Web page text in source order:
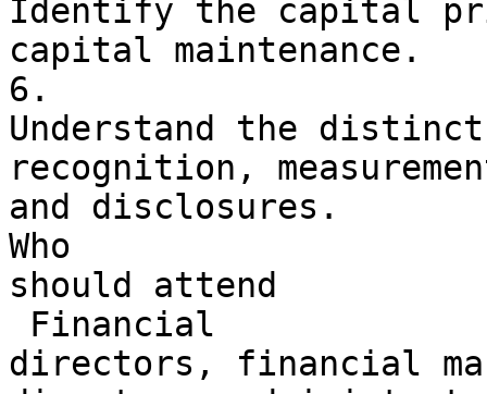
Identify the capital
capital maintenance.
6.
Understand the
recognition,
and disclosures.
Who
should attend
Financial
directors, financial